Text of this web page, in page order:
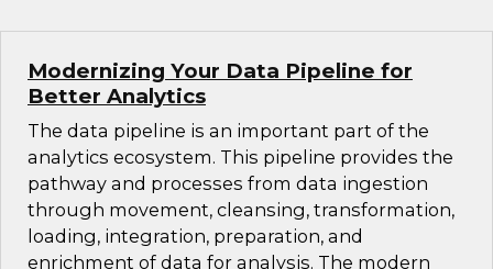
Modernizing Your Data Pipeline for
Better Analytics
The data pipeline is an important part of the
analytics ecosystem. This pipeline provides the
pathway and processes from data ingestion
through movement, cleansing, transformation,
loading, integration, preparation, and
enrichment of data for analysis. The modern